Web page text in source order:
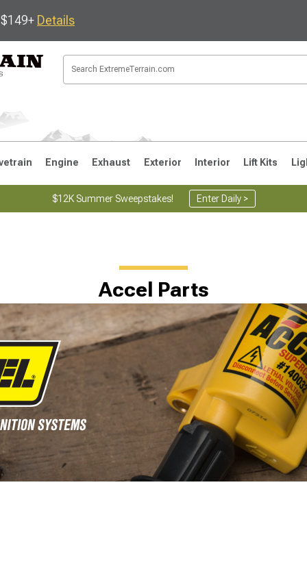
Details
Engine Exhaust Exterior Interior Lift Kits
$12K Summer Sweepstakes! Enter Daily >
Accel Parts